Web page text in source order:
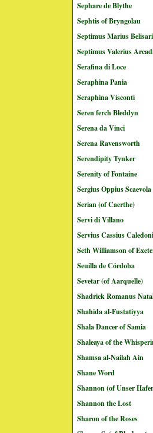
Sephare de Blythe
Sephtis of Bryngolau
Septimus Marius
Septimus Valerius
Serafina di Loce
Seraphina Pania
Seraphina Visconti
Seren ferch Bleddyn
Serena da Vinci
Serena Ravensworth
Serendipity Tynker
Serenity of Fontaine
Sergius Oppius Scaevola
Serian (of Caerthe)
Servi di Villano
Servius Cassius
Seth Williamson of
Seuilla de Córdoba
Sevetar (of Aarquelle)
Shadrick Romanus
Shahida al-Fustatiyya
Shala Dancer of Samia
Shaleaya of the
Shamsa al-Nailah Ain
Shane Word
Shannon (of Unser
Shannon the Lost
Sharon of the Roses